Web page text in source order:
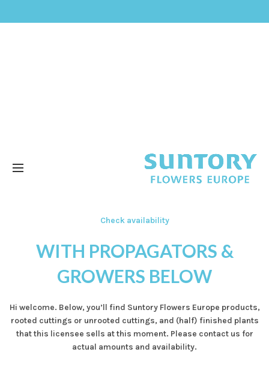
Check availability
WITH PROPAGATORS &
GROWERS BELOW
Hi welcome. Below, you’ll find Suntory Flowers Europe products,
rooted cuttings or unrooted cuttings, and (half) finished plants
that this licensee sells at this moment. Please contact us for
actual amounts and availability.